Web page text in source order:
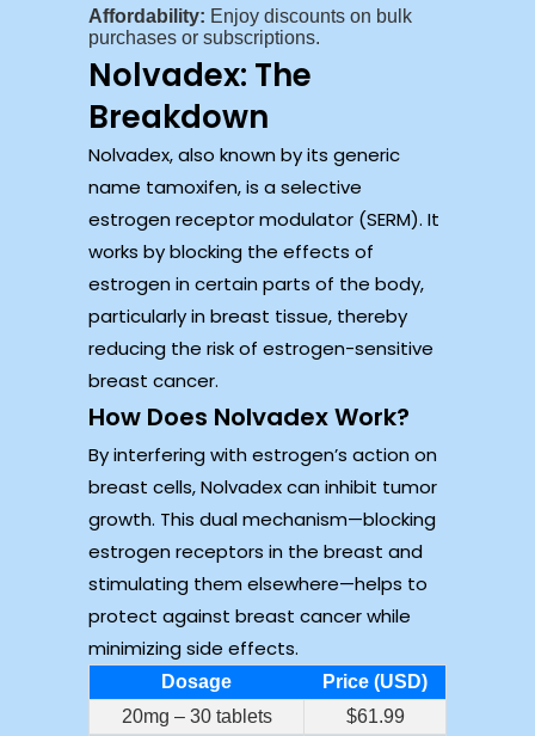
Affordability: Enjoy discounts on bulk
purchases or subscriptions.
Nolvadex: The
Breakdown
Nolvadex, also known by its generic
name tamoxifen, is a selective
estrogen receptor modulator (SERM). It
works by blocking the effects of
estrogen in certain parts of the body,
particularly in breast tissue, thereby
reducing the risk of estrogen-sensitive
breast cancer.
How Does Nolvadex Work?
By interfering with estrogen’s action on
breast cells, Nolvadex can inhibit tumor
growth. This dual mechanism—blocking
estrogen receptors in the breast and
stimulating them elsewhere—helps to
protect against breast cancer while
minimizing side effects.
Dosage
Price (USD)
20mg – 30 tablets
$61.99